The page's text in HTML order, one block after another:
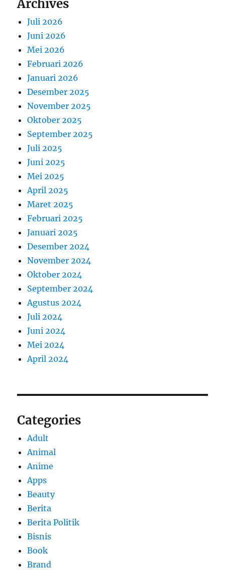
Archives
Juli 2026
Juni 2026
Mei 2026
Februari 2026
Januari 2026
Desember 2025
November 2025
Oktober 2025
September 2025
Juli 2025
Juni 2025
Mei 2025
April 2025
Maret 2025
Februari 2025
Januari 2025
Desember 2024
November 2024
Oktober 2024
September 2024
Agustus 2024
Juli 2024
Juni 2024
Mei 2024
April 2024
Categories
Adult
Animal
Anime
Apps
Beauty
Berita
Berita Politik
Bisnis
Book
Brand